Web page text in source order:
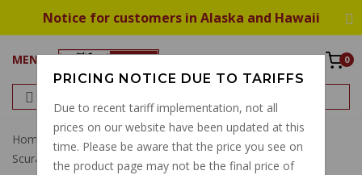
Notice for customers in Alaska and Hawaii
MENU 0
Home
All Fluids UFI Oil Change Kit V11 Sport V11 LeMans
Scura Tenni
PRICING NOTICE DUE TO TARIFFS
Due to recent tariff implementation, not all
prices on our website have been updated at this
time. Please be aware that the price you see on
the product page may not be the final price of